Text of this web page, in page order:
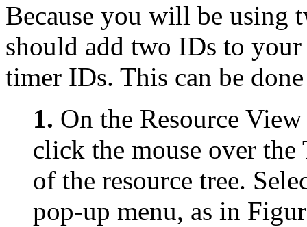
Because you will be using
should add two IDs to
timer IDs. This can be
1. On the Resource
click the mouse over the
of the resource tree.
pop-up menu, as in